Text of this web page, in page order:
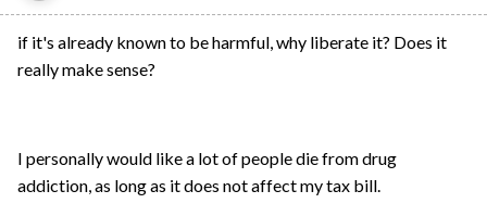
if it's already known to be harmful, why liberate it? Does it
really make sense?
I personally would like a lot of people die from drug
addiction, as long as it does not affect my tax bill.